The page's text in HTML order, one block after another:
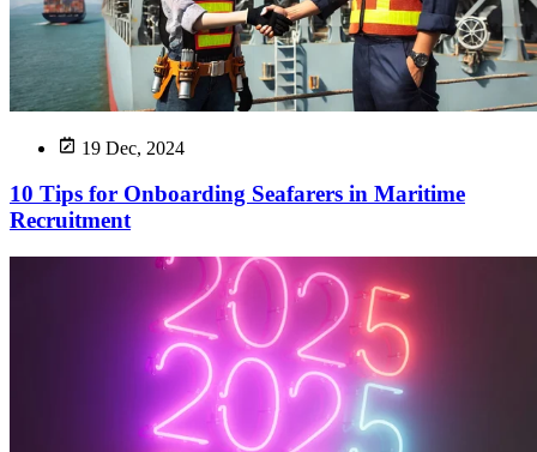
19 Dec, 2024
10 Tips for Onboarding Seafarers in Maritime
Recruitment